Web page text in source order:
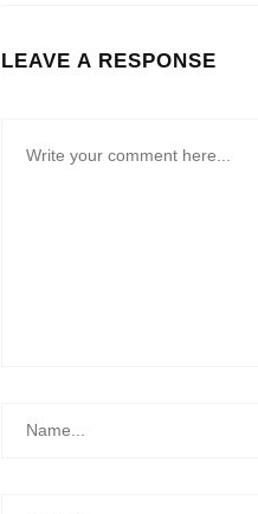
LEAVE A RESPONSE